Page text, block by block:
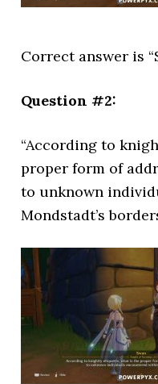
Correct answer is
Question #2:
“According to
proper form of
to unknown
Mondstadt’s